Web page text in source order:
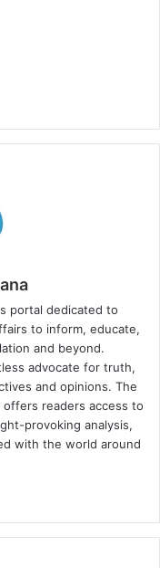
portal dedicated to
to inform, educate,
and beyond.
advocate for truth,
and opinions. The
readers access to
provoking analysis,
with the world around